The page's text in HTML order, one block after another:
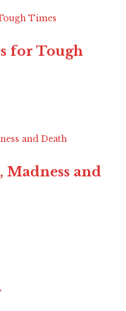
for Tough
Madness and